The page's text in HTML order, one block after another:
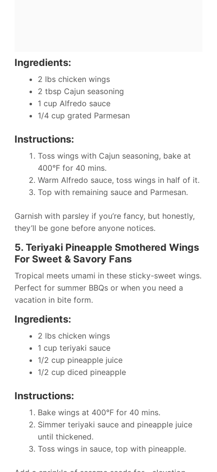
Ingredients:
2 lbs chicken wings
2 tbsp Cajun seasoning
1 cup Alfredo sauce
1/4 cup grated Parmesan
Instructions:
Toss wings with Cajun seasoning, bake at
400°F for 40 mins.
Warm Alfredo sauce, toss wings in half of it.
Top with remaining sauce and Parmesan.
Garnish with parsley if you’re fancy, but honestly,
they’ll be gone before anyone notices.
5. Teriyaki Pineapple Smothered Wings
For Sweet & Savory Fans
Tropical meets umami in these sticky-sweet wings.
Perfect for summer BBQs or when you need a
vacation in bite form.
Ingredients:
2 lbs chicken wings
1 cup teriyaki sauce
1/2 cup pineapple juice
1/2 cup diced pineapple
Instructions:
Bake wings at 400°F for 40 mins.
Simmer teriyaki sauce and pineapple juice
until thickened.
Toss wings in sauce, top with pineapple.